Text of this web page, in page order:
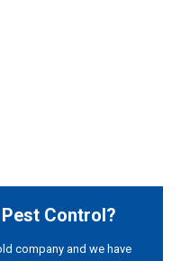
Control?
company and we have